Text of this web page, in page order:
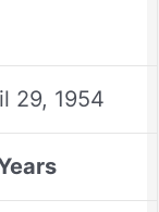
29, 1954